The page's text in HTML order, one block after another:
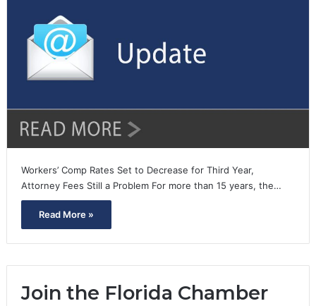
Workers’ Comp Rates Set to Decrease for Third Year,
Attorney Fees Still a Problem For more than 15 years, the…
Read More »
Join the Florida Chamber